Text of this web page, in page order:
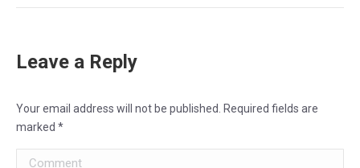
Leave a Reply
Your email address will not be published. Required fields are
marked *
Comment